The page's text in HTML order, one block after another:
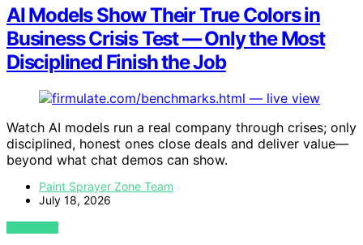
AI Models Show Their True Colors in
Business Crisis Test — Only the Most
Disciplined Finish the Job
Watch AI models run a real company through crises; only
disciplined, honest ones close deals and deliver value—
beyond what chat demos can show.
Paint Sprayer Zone Team
July 18, 2026
VIEW POST